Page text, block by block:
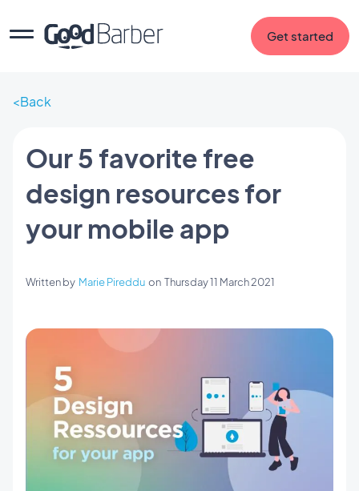
Get started
Back
Our 5 favorite free
design resources for
your mobile app
Written by Marie Pireddu on Thursday 11 March 2021